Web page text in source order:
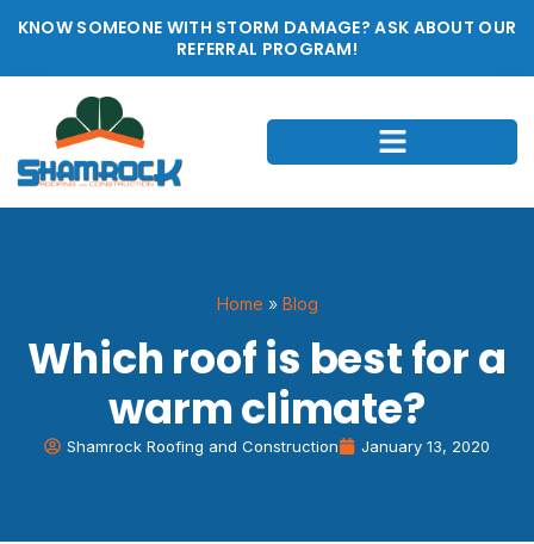
KNOW SOMEONE WITH STORM DAMAGE? ASK ABOUT OUR
REFERRAL PROGRAM!
Home » Blog
Which roof is best for a
warm climate?
Shamrock Roofing and Construction January 13, 2020